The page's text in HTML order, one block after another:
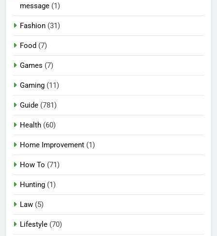
message (1)
Fashion (31)
Food (7)
Games (7)
Gaming (11)
Guide (781)
Health (60)
Home Improvement (1)
How To (71)
Hunting (1)
Law (5)
Lifestyle (70)